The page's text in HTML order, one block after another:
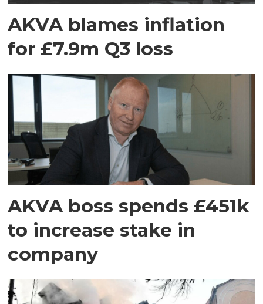
AKVA blames inflation
for £7.9m Q3 loss
AKVA boss spends £451k
to increase stake in
company